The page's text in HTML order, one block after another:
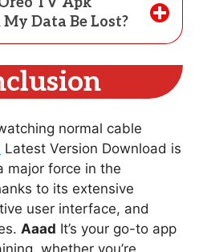
Data Be Lost?
normal cable
Latest Version Download is
major force in the
to its extensive
user interface, and
Aaad It’s your go-to app
whether you’re